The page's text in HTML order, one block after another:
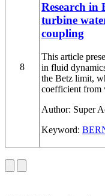
8
Research
turbine
coupling
This article
in fluid
the Betz limit,
coefficient from
Author: Super
Keyword: